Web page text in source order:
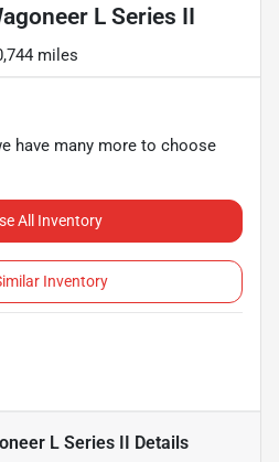
L Series II
miles
have many more to choose
All Inventory
Inventory
L Series II Details